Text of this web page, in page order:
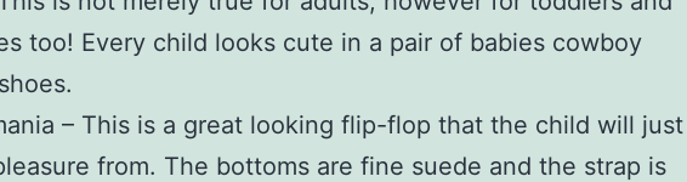
too! Every child looks cute in a pair of babies cowboy
– This is a great looking flip-flop that the child will just
from. The bottoms are fine suede and the strap is